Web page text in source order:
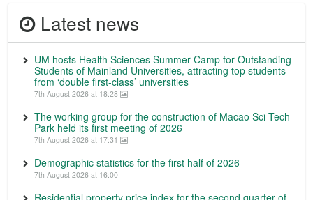
Latest news
UM hosts Health Sciences Summer Camp for Outstanding
Students of Mainland Universities, attracting top students
from ‘double first-class’ universities
7th August 2026 at 18:28
The working group for the construction of Macao Sci-Tech
Park held its first meeting of 2026
7th August 2026 at 17:31
Demographic statistics for the first half of 2026
7th August 2026 at 16:00